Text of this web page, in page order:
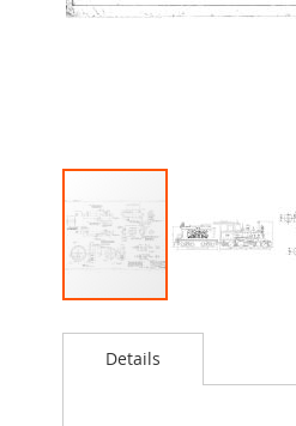
to
Details